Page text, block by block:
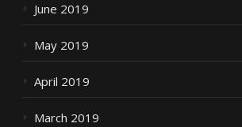
June 2019
May 2019
April 2019
March 2019